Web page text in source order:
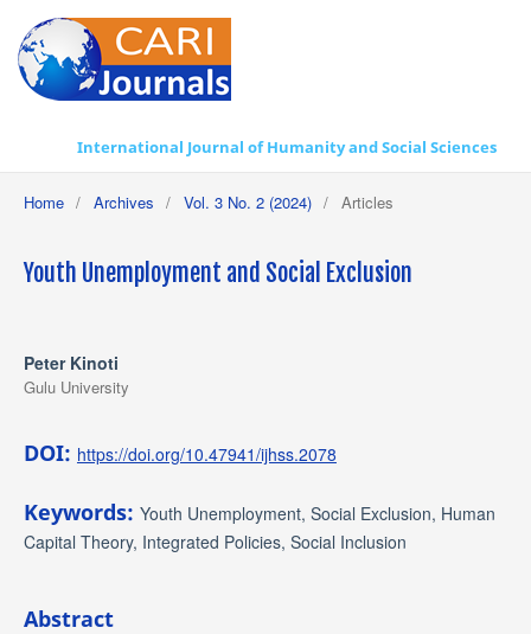
International Journal of Humanity and Social Sciences
Home / Archives / Vol. 3 No. 2 (2024) / Articles
Youth Unemployment and Social Exclusion
Peter Kinoti
Gulu University
DOI: https://doi.org/10.47941/ijhss.2078
Keywords: Youth Unemployment, Social Exclusion, Human
Capital Theory, Integrated Policies, Social Inclusion
Abstract